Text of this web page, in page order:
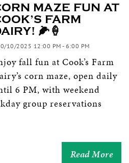
MAZE FUN AT
FARM
🌽🍦
10/2025 12:00 PM - 6:00 PM
fall fun at Cook’s Farm
corn maze, open daily
6 PM, with weekend
group reservations
Read More